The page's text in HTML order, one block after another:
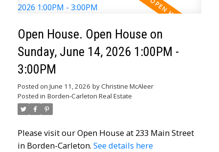
Open House. Open House on
Sunday, June 14, 2026 1:00PM -
3:00PM
Posted on June 11, 2026 byChristine McAleer
Posted in Borden-Carleton Real Estate
Please visit our Open House at 233 Main Street
in Borden-Carleton. See details here